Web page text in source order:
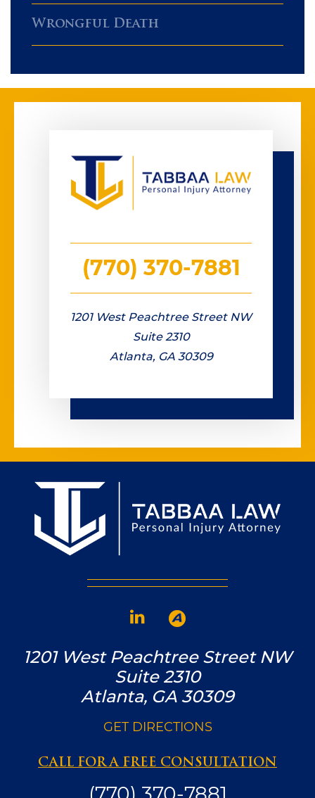
Wrongful Death
(770) 370-7881
1201 West Peachtree Street NW
Suite 2310
Atlanta, GA 30309
1201 West Peachtree Street NW
Suite 2310
Atlanta, GA 30309
GET DIRECTIONS
CALL FOR A FREE CONSULTATION